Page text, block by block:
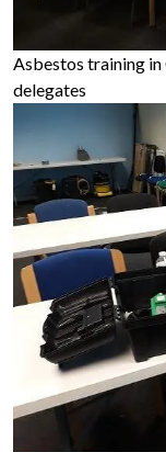
Asbestos training
delegates